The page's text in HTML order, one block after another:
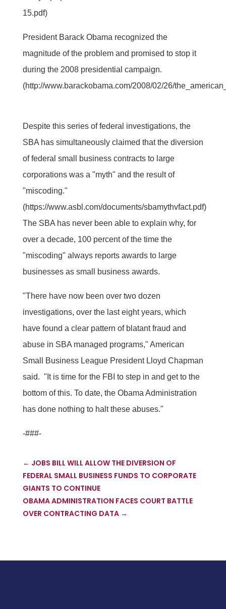
15.pdf)
President Barack Obama recognized the
magnitude of the problem and promised to stop it
during the 2008 presidential campaign.
(http://www.barackobama.com/2008/02/26/
Despite this series of federal investigations, the
SBA has simultaneously claimed that the diversion
of federal small business contracts to large
corporations was a "myth" and the result of
"miscoding."
(https://www.asbl.com/documents/sbamythvfact.pdf)
The SBA has never been able to explain why, for
over a decade, 100 percent of the time the
"miscoding" always reports awards to large
businesses as small business awards.
"There have now been over two dozen
investigations, over the last eight years, which
have found a clear pattern of blatant fraud and
abuse in SBA managed programs," American
Small Business League President Lloyd Chapman
said. "It is time for the FBI to step in and get to the
bottom of this. To date, the Obama Administration
has done nothing to halt these abuses."
-###-
← JOBS BILL WILL ALLOW THE DIVERSION OF
FEDERAL SMALL BUSINESS FUNDS TO CORPORATE
GIANTS TO CONTINUE
OBAMA ADMINISTRATION FACES COURT BATTLE
OVER CONTRACTING DATA→